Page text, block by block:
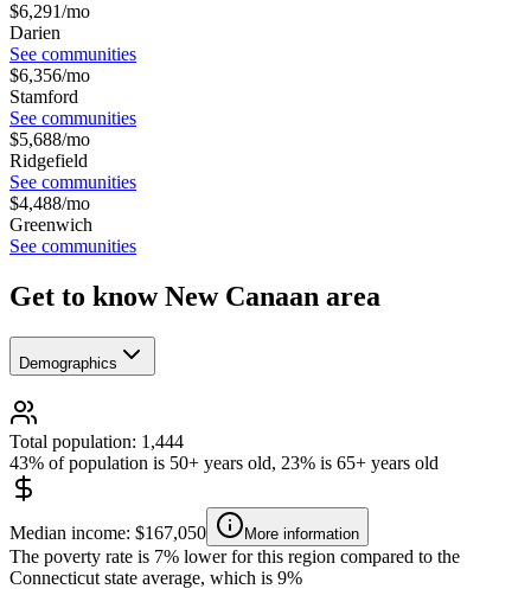
$6,291/mo
Darien
See communities
$6,356/mo
Stamford
See communities
$5,688/mo
Ridgefield
See communities
$4,488/mo
Greenwich
See communities
Get to know New Canaan area
Demographics
Total population: 1,444
43% of population is 50+ years old, 23% is 65+ years old
Median income: $167,050 More information
The poverty rate is 7% lower for this region compared to the
Connecticut state average, which is 9%